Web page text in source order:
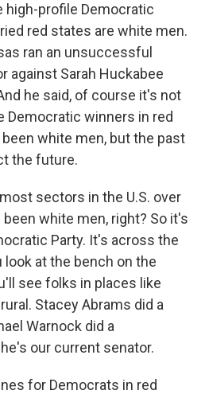
high-profile Democratic
red states are white men.
ran an unsuccessful
against Sarah Huckabee
he said, of course it's not
Democratic winners in red
white men, but the past
the future.
sectors in the U.S. over
white men, right? So it's
Party. It's across the
look at the bench on the
see folks in places like
Stacey Abrams did a
Warnock did a
our current senator.
for Democrats in red